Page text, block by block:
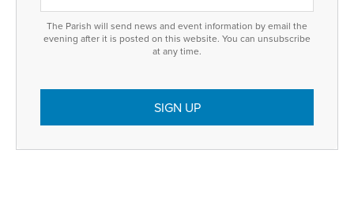
The Parish will send news and event information by email the
evening after it is posted on this website. You can unsubscribe
at any time.